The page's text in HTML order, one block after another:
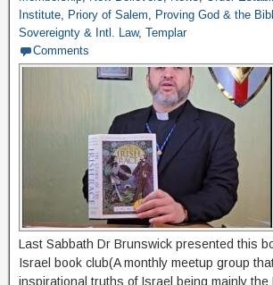
Institute, Priory of Salem, Proving God & the
Sovereignty & Intl. Law, Templar
Comments
Last Sabbath Dr Brunswick presented this
Israel book club(A monthly meetup group
inspirational truths of Israel being mainly the